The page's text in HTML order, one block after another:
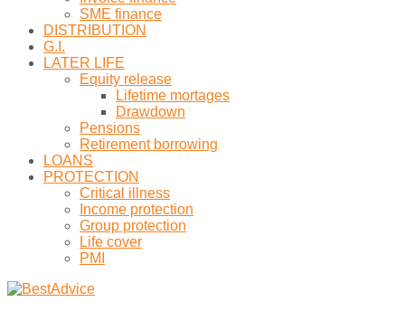
SME finance
DISTRIBUTION
G.I.
LATER LIFE
Equity release
Lifetime mortages
Drawdown
Pensions
Retirement borrowing
LOANS
PROTECTION
Critical illness
Income protection
Group protection
Life cover
PMI